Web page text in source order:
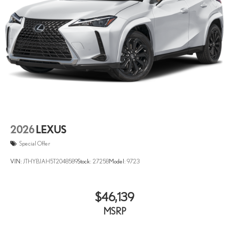
2026 LEXUS
Special Offer
VIN: JTHYBJAH5T2048589Stock: 27258Model: 9723
$46,139
MSRP